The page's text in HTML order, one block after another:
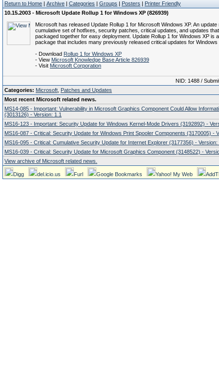
Return to Home | Archive | Categories | Groups | Posters | Printer Friendly
10.15.2003 - Microsoft Update Rollup 1 for Windows XP (826939)
Microsoft has released Update Rollup 1 for Microsoft Windows XP. An update
cumulative set of hotfixes, security patches, critical updates, and updates
packaged together for easy deployment. Update Rollup 1 for Windows XP is
package that includes many previously released critical updates for Windows
- Download Rollup 1 for Windows XP
- View Microsoft Knowledge Base Article 826939
- Visit Microsoft Corporation
NID: 1488 /
Categories: Microsoft Patches and Updates
Most recent Microsoft related news.
MS14-085 - Important: Vulnerability in Microsoft Graphics Component Could Allow
(3013126) - Version: 1.1
MS16-123 - Important: Security Update for Windows Kernel-Mode Drivers (3192892) -
MS16-087 - Critical: Security Update for Windows Print Spooler Components (3170005) -
MS16-095 - Critical: Cumulative Security Update for Internet Explorer (3177356) - Version:
MS16-039 - Critical: Security Update for Microsoft Graphics Component (3148522) -
View archive of Microsoft related news.
Digg del.icio.us Furl Google Bookmarks Yahoo! My Web